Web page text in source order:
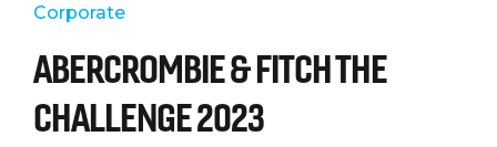
Corporate
ABERCROMBIE & FITCH THE
CHALLENGE 2023